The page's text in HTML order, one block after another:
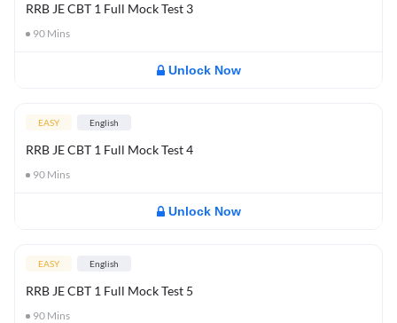
RRB JE CBT 1 Full Mock Test 3
90 Mins
Unlock Now
EASY English
RRB JE CBT 1 Full Mock Test 4
90 Mins
Unlock Now
EASY English
RRB JE CBT 1 Full Mock Test 5
90 Mins